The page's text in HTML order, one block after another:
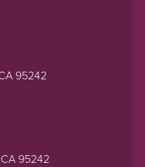
95242
95242